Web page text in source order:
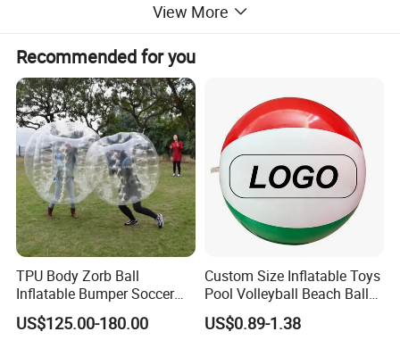
Similar products
View More
Recommended for you
TPU Body Zorb Ball
Inflatable Bumper Soccer
Ball Buddy Bumper Ball for
Adult
US$125.00-180.00
Custom Size Inflatable Toys
Pool Volleyball Beach Ball
for Water Games Gift
US$0.89-1.38